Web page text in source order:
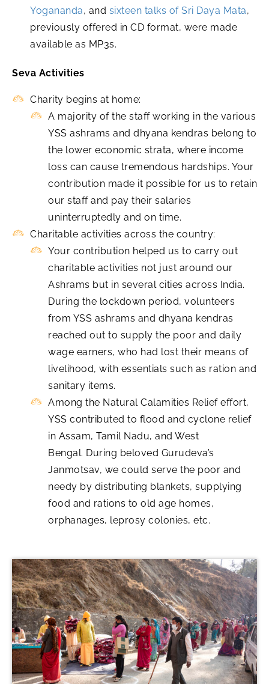
Yogananda, and sixteen talks of Sri Daya Mata,
previously offered in CD format, were made
available as MP3s.
Seva Activities
Charity begins at home:
A majority of the staff working in the various
YSS ashrams and dhyana kendras belong to
the lower economic strata, where income
loss can cause tremendous hardships. Your
contribution made it possible for us to retain
our staff and pay their salaries
uninterruptedly and on time.
Charitable activities across the country:
Your contribution helped us to carry out
charitable activities not just around our
Ashrams but in several cities across India.
During the lockdown period, volunteers
from YSS ashrams and dhyana kendras
reached out to supply the poor and daily
wage earners, who had lost their means of
livelihood, with essentials such as ration and
sanitary items.
Among the Natural Calamities Relief effort,
YSS contributed to flood and cyclone relief
in Assam, Tamil Nadu, and West
Bengal. During beloved Gurudeva’s
Janmotsav, we could serve the poor and
needy by distributing blankets, supplying
food and rations to old age homes,
orphanages, leprosy colonies, etc.